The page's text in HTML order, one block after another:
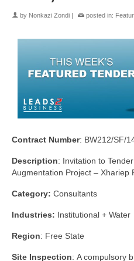
by Nonkazi Zondi posted in:
Contract Number: BW212/SF/
Description: Invitation to
Augmentation Project – Xhariep
Category: Consultants
Industries: Institutional + Water
Region: Free State
Site Inspection: A compulsory